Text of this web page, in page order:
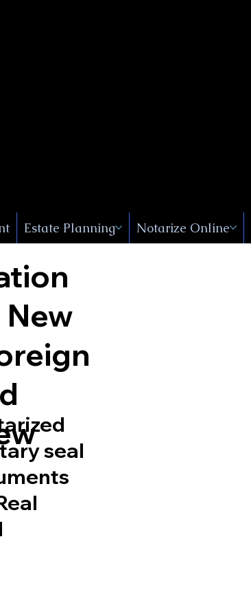
Estate Planning Notarize Online
New
seal